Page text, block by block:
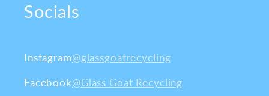
Socials
Instagram@glassgoatrecycling
Facebook@Glass Goat Recycling